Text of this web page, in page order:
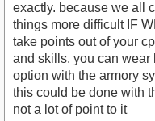
exactly. because we all
things more difficult IF
take points out of your
and skills. you can wear
option with the armory
this could be done with
not a lot of point to it